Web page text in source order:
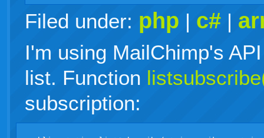
Filed under: php | c# |
I'm using MailChimp's
list. Function
subscription: